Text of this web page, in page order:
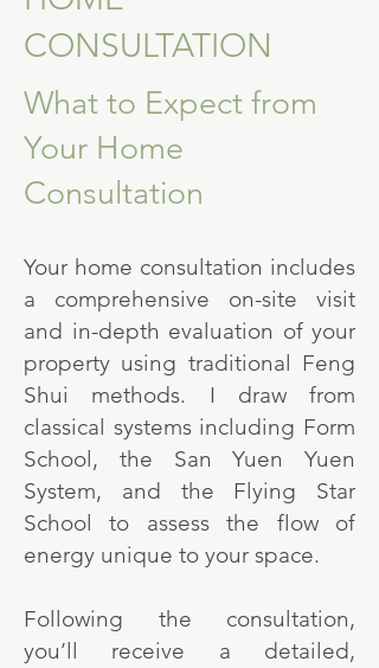
CONSULTATION
What to Expect from
Your Home
Consultation
Your home consultation includes
a comprehensive on-site visit
and in-depth evaluation of your
property using traditional Feng
Shui methods. I draw from
classical systems including Form
School, the San Yuen Yuen
System, and the Flying Star
School to assess the flow of
energy unique to your space.
Following the consultation,
you’ll receive a detailed,